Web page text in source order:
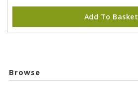
Add To Basket
Browse